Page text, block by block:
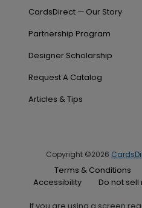
CardsDirect — Our Story
Partnership Program
Designer Scholarship
Request A Catalog
Articles & Tips
Copyright ©2026
Terms & Conditions
Accessibility
Do not sell